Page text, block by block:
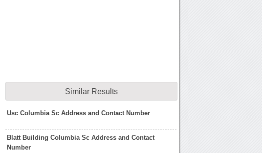
Similar Results
Usc Columbia Sc Address and Contact Number
Blatt Building Columbia Sc Address and Contact
Number